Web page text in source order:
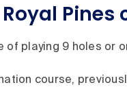
Pines
playing 9 holes or
course,